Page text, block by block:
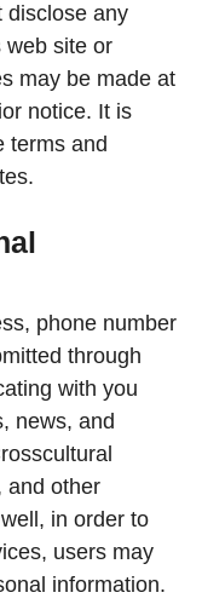
disclose any
web site or
may be made at
notice. It is
terms and
phone number
through
with you
news, and
and other
in order to
users may
information.